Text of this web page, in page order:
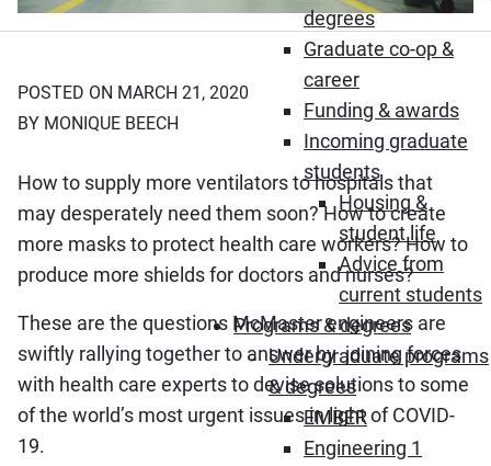
degrees
Graduate co-op &
career
Funding & awards
Incoming graduate
students
Housing &
student life
Advice from
current students
Programs & degrees
Undergraduate programs
& degrees
EMBER
Engineering 1
POSTED ON MARCH 21, 2020
BY MONIQUE BEECH
How to supply more ventilators to hospitals that
may desperately need them soon? How to create
more masks to protect health care workers? How to
produce more shields for doctors and nurses?
These are the questions McMaster engineers are
swiftly rallying together to answer by joining forces
with health care experts to devise solutions to some
of the world’s most urgent issues in light of COVID-
19.